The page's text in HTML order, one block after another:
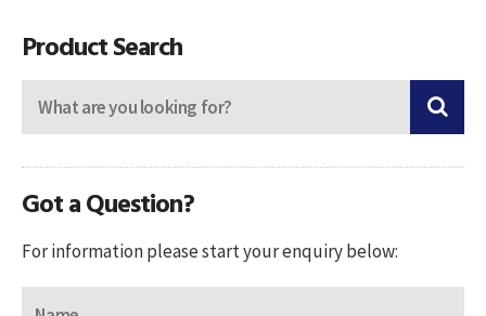
Product Search
Got a Question?
For information please start your enquiry below: